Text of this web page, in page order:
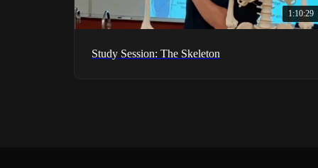
1:10:29
Study Session: The Skeleton